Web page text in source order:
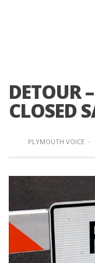
DETOUR
CLOSED
PLYMOUTH VOICE ·